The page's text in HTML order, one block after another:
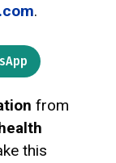
.
from
this